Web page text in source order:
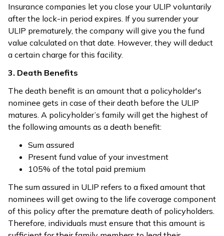
Insurance companies let you close your ULIP voluntarily
after the lock-in period expires. If you surrender your
ULIP prematurely, the company will give you the fund
value calculated on that date. However, they will deduct
a certain charge for this facility.
3. Death Benefits
The death benefit is an amount that a policyholder's
nominee gets in case of their death before the ULIP
matures. A policyholder’s family will get the highest of
the following amounts as a death benefit:
Sum assured
Present fund value of your investment
105% of the total paid premium
The sum assured in ULIP refers to a fixed amount that
nominees will get owing to the life coverage component
of this policy after the premature death of policyholders.
Therefore, individuals must ensure that this amount is